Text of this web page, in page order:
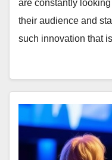
are constantly
their audience and
such innovation that